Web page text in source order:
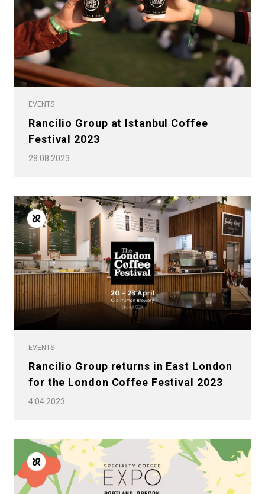
EVENTS
Rancilio Group at Istanbul Coffee
Festival 2023
28.08.2023
EVENTS
Rancilio Group returns in East London
for the London Coffee Festival 2023
4.04.2023